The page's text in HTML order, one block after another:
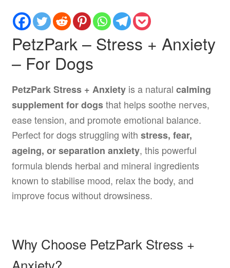
PetzPark – Stress + Anxiety
– For Dogs
PetzPark Stress + Anxietyis a natural calming
supplement for dogsthat helps soothe nerves,
ease tension, and promote emotional balance.
Perfect for dogs struggling with stress, fear,
ageing, or separation anxiety, this powerful
formula blends herbal and mineral ingredients
known to stabilise mood, relax the body, and
improve focus without drowsiness.
Why Choose PetzPark Stress +